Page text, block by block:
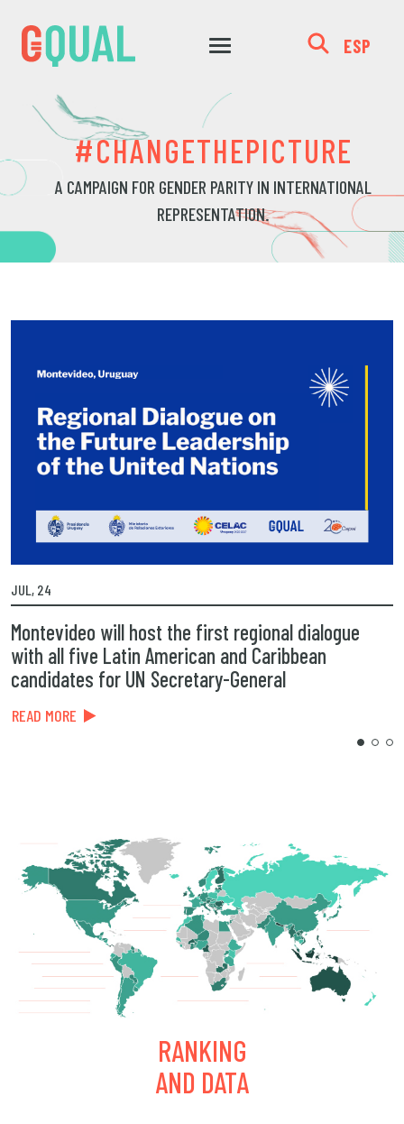
ESP
#CHANGETHEPICTURE
A CAMPAIGN FOR GENDER PARITY IN INTERNATIONAL
REPRESENTATION.
JUL, 24
Montevideo will host the first regional dialogue
with all five Latin American and Caribbean
candidates for UN Secretary-General
READ MORE
RANKING
AND DATA